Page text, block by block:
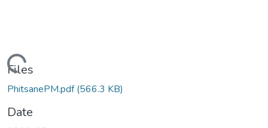
Files
PhitsanePM.pdf(566.3 KB)
Date